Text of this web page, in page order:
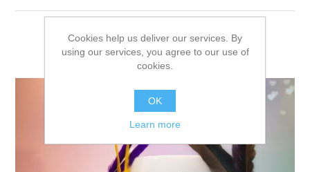
Cookies help us deliver our services. By
using our services, you agree to our use of
cookies.
OK
Learn more